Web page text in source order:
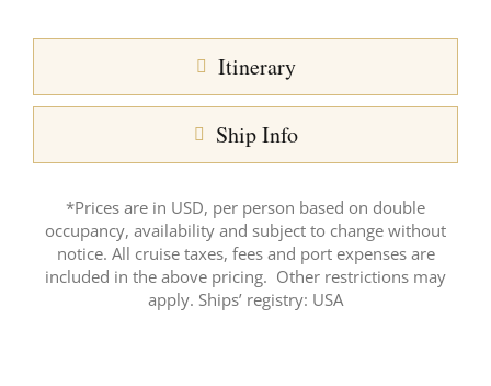
Itinerary
Ship Info
*Prices are in USD, per person based on double
occupancy, availability and subject to change without
notice. All cruise taxes, fees and port expenses are
included in the above pricing. Other restrictions may
apply. Ships’ registry: USA